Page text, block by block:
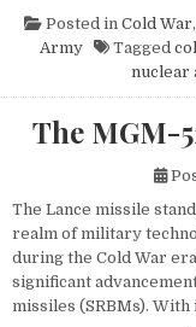
Posted in Cold War,
Army
Tagged
The MGM-
The Lance missile
realm of military
during the Cold War
significant
missiles (SRBMs).